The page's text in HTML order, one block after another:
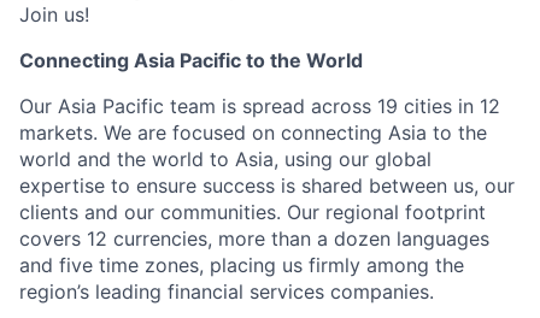
Join us!
Connecting Asia Pacific to the World
Our Asia Pacific team is spread across 19 cities in 12
markets. We are focused on connecting Asia to the
world and the world to Asia, using our global
expertise to ensure success is shared between us, our
clients and our communities. Our regional footprint
covers 12 currencies, more than a dozen languages
and five time zones, placing us firmly among the
region’s leading financial services companies.